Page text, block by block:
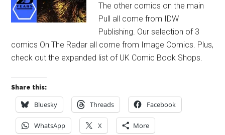
The other comics on the main
Pull all come from IDW
Publishing. Our selection of 3
comics On The Radar all come from Image Comics. Plus,
check out the expanded list of UK Comic Book Shops.
Share this:
Bluesky Threads Facebook
WhatsApp X More